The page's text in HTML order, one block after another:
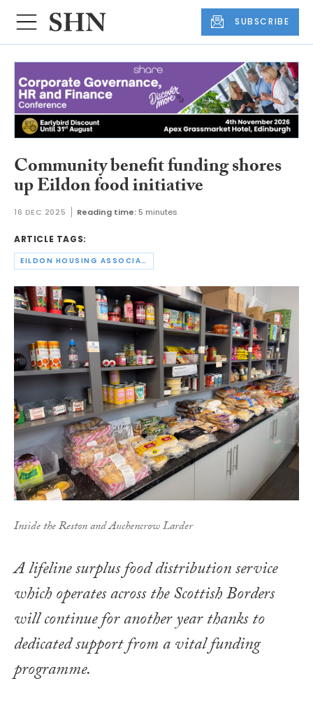
SUBSCRIBE
Community benefit funding shores
up Eildon food initiative
16 DEC 2025 Reading time: 5 minutes
ARTICLE TAGS:
EILDON HOUSING ASSOCIATION
Inside the Reston and Auchencrow Larder
A lifeline surplus food distribution service
which operates across the Scottish Borders
will continue for another year thanks to
dedicated support from a vital funding
programme.